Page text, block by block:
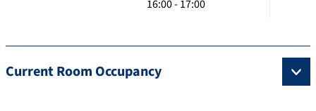
16:00 - 17:00
Current Room Occupancy